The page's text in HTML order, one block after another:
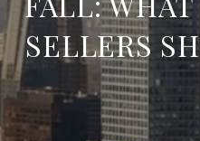
SELLERS